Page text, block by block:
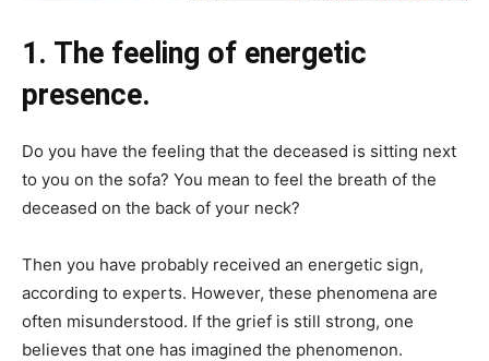
1. The feeling of energetic
presence.
Do you have the feeling that the deceased is sitting next
to you on the sofa? You mean to feel the breath of the
deceased on the back of your neck?
Then you have probably received an energetic sign,
according to experts. However, these phenomena are
often misunderstood. If the grief is still strong, one
believes that one has imagined the phenomenon.